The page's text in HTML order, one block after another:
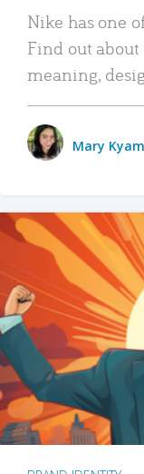
Nike has one
Find out about
meaning,
Mary